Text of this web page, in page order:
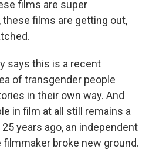
films are super
these films are getting out,
says this is a recent
of transgender people
in their own way. And
in film at all still remains a
years ago, an independent
broke new ground.